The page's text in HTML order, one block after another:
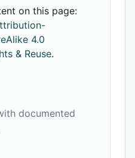
on this page:
4.0
& Reuse.
documented